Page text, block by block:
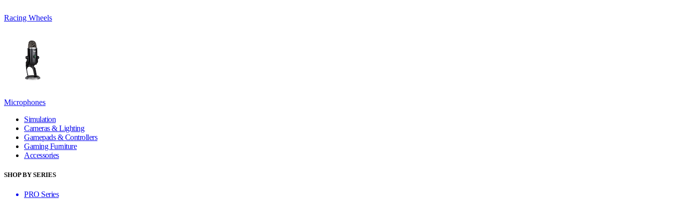
Racing Wheels
Microphones
Simulation
Cameras & Lighting
Gamepads & Controllers
Gaming Furniture
Accessories
SHOP BY SERIES
PRO Series